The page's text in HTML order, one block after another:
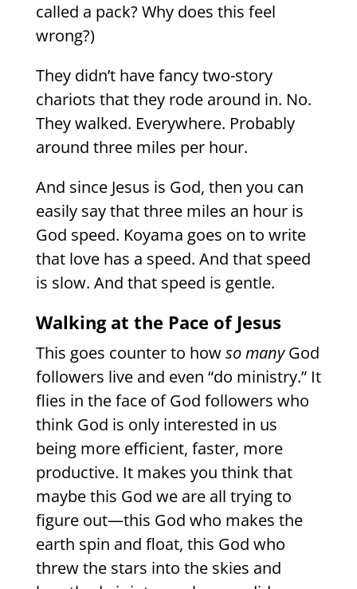
called a pack? Why does this feel
wrong?)
They didn’t have fancy two-story
chariots that they rode around in. No.
They walked. Everywhere. Probably
around three miles per hour.
And since Jesus is God, then you can
easily say that three miles an hour is
God speed. Koyama goes on to write
that love has a speed. And that speed
is slow. And that speed is gentle.
Walking at the Pace of Jesus
This goes counter to howso manyGod
followers live and even “do ministry.” It
flies in the face of God followers who
think God is only interested in us
being more efficient, faster, more
productive. It makes you think that
maybe this God we are all trying to
figure out—this God who makes the
earth spin and float, this God who
threw the stars into the skies and